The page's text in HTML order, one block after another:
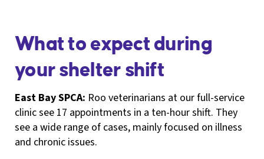
What to expect during
your shelter shift
East Bay SPCA: Roo veterinarians at our full-service
clinic see 17 appointments in a ten-hour shift. They
see a wide range of cases, mainly focused on illness
and chronic issues.